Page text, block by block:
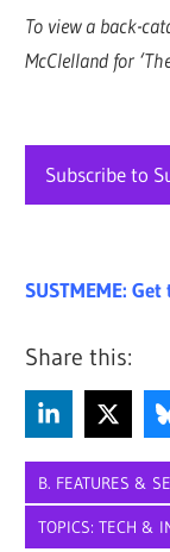
To view a back-
McClelland for
Subscribe to
SUSTMEME:
Share this:
B. FEATURES &
TOPICS: TECH &